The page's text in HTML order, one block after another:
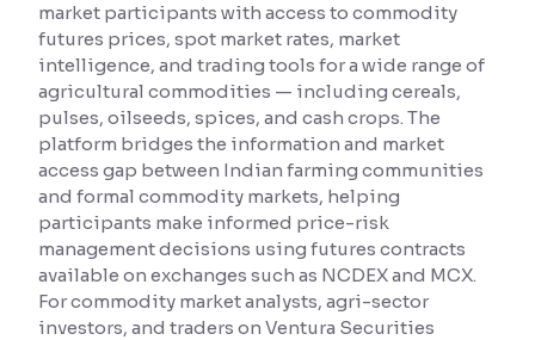
Text Spacing:100%
Adjust text spacing for readability
Contrast
Makes easier to read text and enhances color
Reading Tools
Support tools for easier reading
market participants with access to commodity
futures prices, spot market rates, market
intelligence, and trading tools for a wide range of
agricultural commodities — including cereals,
pulses, oilseeds, spices, and cash crops. The
platform bridges the information and market
access gap between Indian farming communities
and formal commodity markets, helping
participants make informed price-risk
management decisions using futures contracts
available on exchanges such as NCDEX and MCX.
For commodity market analysts, agri-sector
investors, and traders on Ventura Securities